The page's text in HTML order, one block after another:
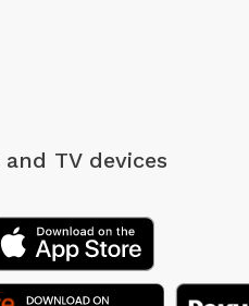
and TV devices